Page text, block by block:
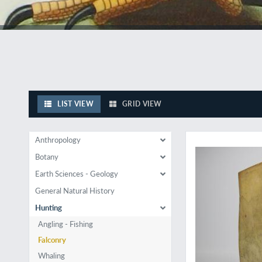
LIST VIEW GRID VIEW
Anthropology
Botany
Earth Sciences - Geology
General Natural History
Hunting
Angling - Fishing
Falconry
Whaling
Rare first